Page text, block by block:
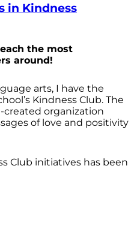
in Kindness
the most
around!
arts, I have the
Kindness Club. The
created organization
of love and positivity
Club initiatives has been